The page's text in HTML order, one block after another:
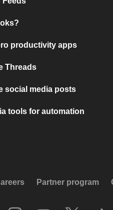
productivity apps
Threads
social media posts
tools for automation
Partner program